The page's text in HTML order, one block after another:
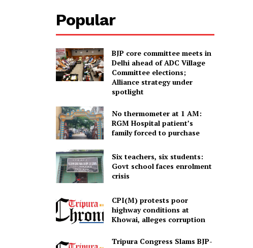
Popular
BJP core committee meets in
Delhi ahead of ADC Village
Committee elections;
Alliance strategy under
spotlight
No thermometer at 1 AM:
RGM Hospital patient’s
family forced to purchase
Six teachers, six students:
Govt school faces enrolment
crisis
CPI(M) protests poor
highway conditions at
Khowai, alleges corruption
Tripura Congress Slams BJP-